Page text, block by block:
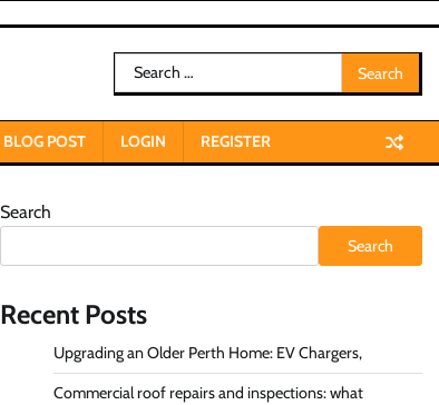
Search
for:
BLOG POST LOGIN REGISTER
Search
Search
Recent Posts
Upgrading an Older Perth Home: EV Chargers,
Commercial roof repairs and inspections: what